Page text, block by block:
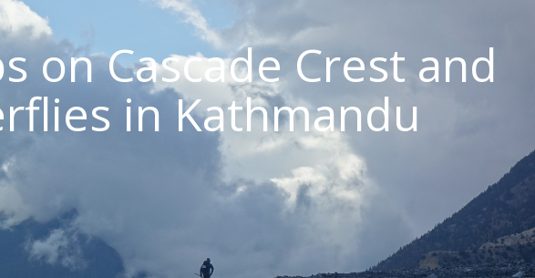
on Cascade Crest and
in Kathmandu